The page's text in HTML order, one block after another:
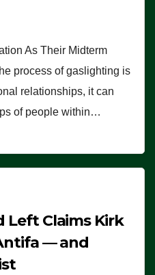
As Their Midterm
process of gaslighting is
relationships, it can
of people within…
Left Claims Kirk
— and